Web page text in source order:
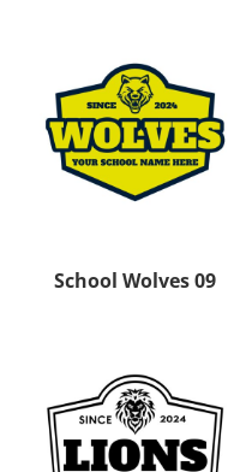
School Wolves 09